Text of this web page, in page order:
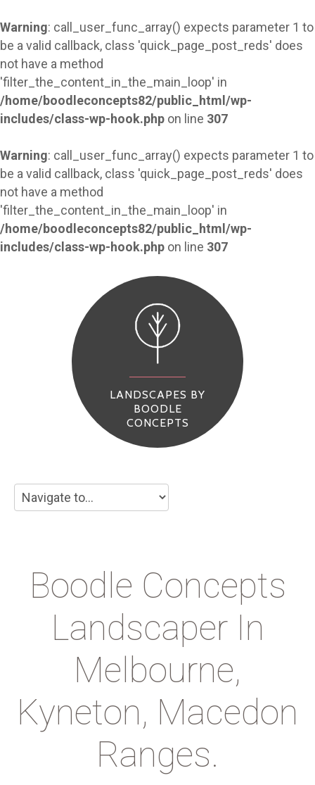
Warning: call_user_func_array() expects parameter 1 to
be a valid callback, class 'quick_page_post_reds' does
not have a method
'filter_the_content_in_the_main_loop' in
/home/boodleconcepts82/public_html/wp-
includes/class-wp-hook.php on line 307
Warning: call_user_func_array() expects parameter 1 to
be a valid callback, class 'quick_page_post_reds' does
not have a method
'filter_the_content_in_the_main_loop' in
/home/boodleconcepts82/public_html/wp-
includes/class-wp-hook.php on line 307
LANDSCAPES BY
BOODLE
CONCEPTS
Boodle Concepts
Landscaper In
Melbourne,
Kyneton, Macedon
Ranges.